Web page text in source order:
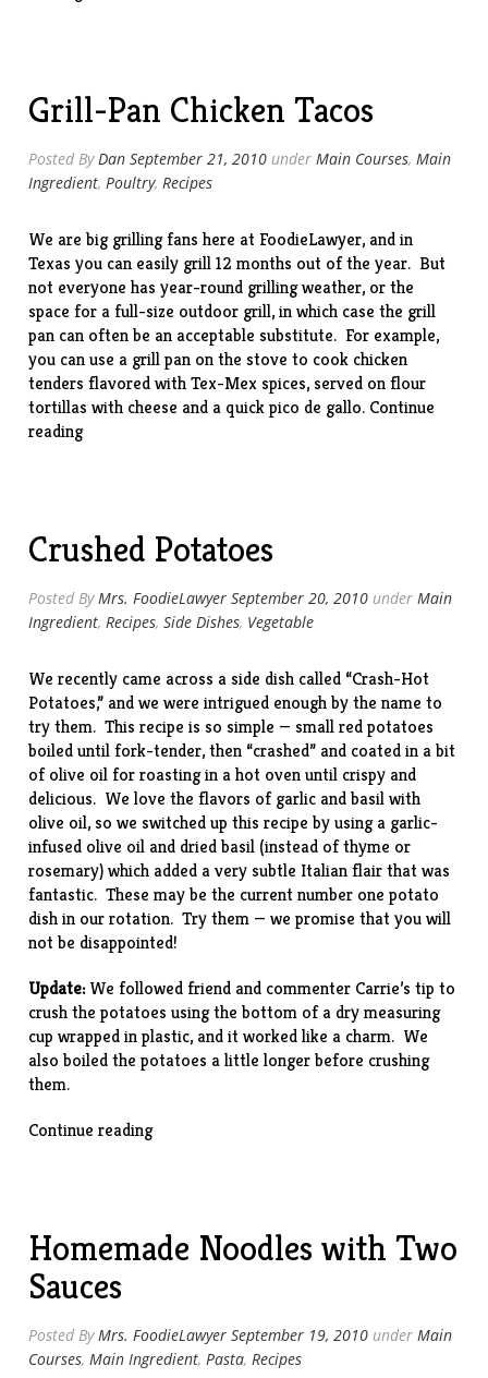
Grill-Pan Chicken Tacos
Posted ByDan September 21, 2010 underMain Courses,Main
Ingredient,Poultry,Recipes
We are big grilling fans here at FoodieLawyer, and in
Texas you can easily grill 12 months out of the year. But
not everyone has year-round grilling weather, or the
space for a full-size outdoor grill, in which case the grill
pan can often be an acceptable substitute. For example,
you can use a grill pan on the stove to cook chicken
tenders flavored with Tex-Mex spices, served on flour
tortillas with cheese and a quick pico de gallo. Continue
reading“Grill-
Crushed Potatoes
Posted ByMrs. FoodieLawyer September 20, 2010 underMain
Ingredient,Recipes,Side Dishes, Vegetable
We recently came across a side dish called “Crash-Hot
Potatoes,” and we were intrigued enough by the name to
try them. This recipe is so simple — small red potatoes
boiled until fork-tender, then “crashed” and coated in a bit
of olive oil for roasting in a hot oven until crispy and
delicious. We love the flavors of garlic and basil with
olive oil, so we switched up this recipe by using a garlic-
infused olive oil and dried basil (instead of thyme or
rosemary) which added a very subtle Italian flair that was
fantastic. These may be the current number one potato
dish in our rotation. Try them — we promise that you will
not be disappointed!
Update:We followed friend and commenter Carrie’s tip to
crush the potatoes using the bottom of a dry measuring
cup wrapped in plastic, and it worked like a charm. We
also boiled the potatoes a little longer before crushing
them.
Continue reading“Crushed
Homemade Noodles with Two
Sauces
Posted ByMrs. FoodieLawyer September 19, 2010 underMain
Courses,Main Ingredient,Pasta,Recipes